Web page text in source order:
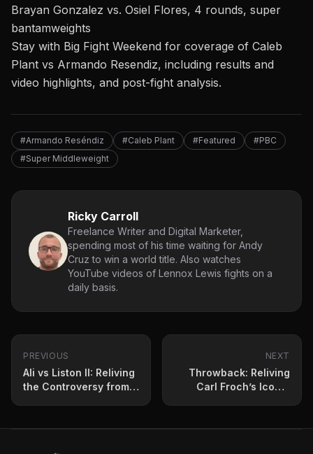
Brayan Gonzalez vs. Osiel Flores, 4 rounds, super
bantamweights
Stay with Big Fight Weekend for coverage of Caleb
Plant vs Armando Resendiz, including results and
video highlights, and post-fight analysis.
#Armando Reséndiz #Caleb Plant #Featured
#PBC
#Super Middleweight
Ricky Carroll
Freelance Writer and Digital Marketer,
spending most of his time waiting for Andy
Cruz to win a world title. Also watches
YouTube videos of Lennox Lewis fights on a
daily basis.
PREVIOUS
Ali vs Liston II: Reliving
the Controversy from
NEXT
Throwback: Reliving
Carl Froch’s Iconic